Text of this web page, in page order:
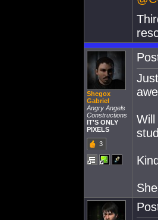
Shegox
Gabriel
Angry Angels
Constructions
IT'S ONLY
PIXELS
3